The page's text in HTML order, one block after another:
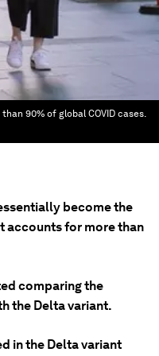
90% of global COVID cases.
become the
accounts for more than
comparing the
the Delta variant.
in the Delta variant